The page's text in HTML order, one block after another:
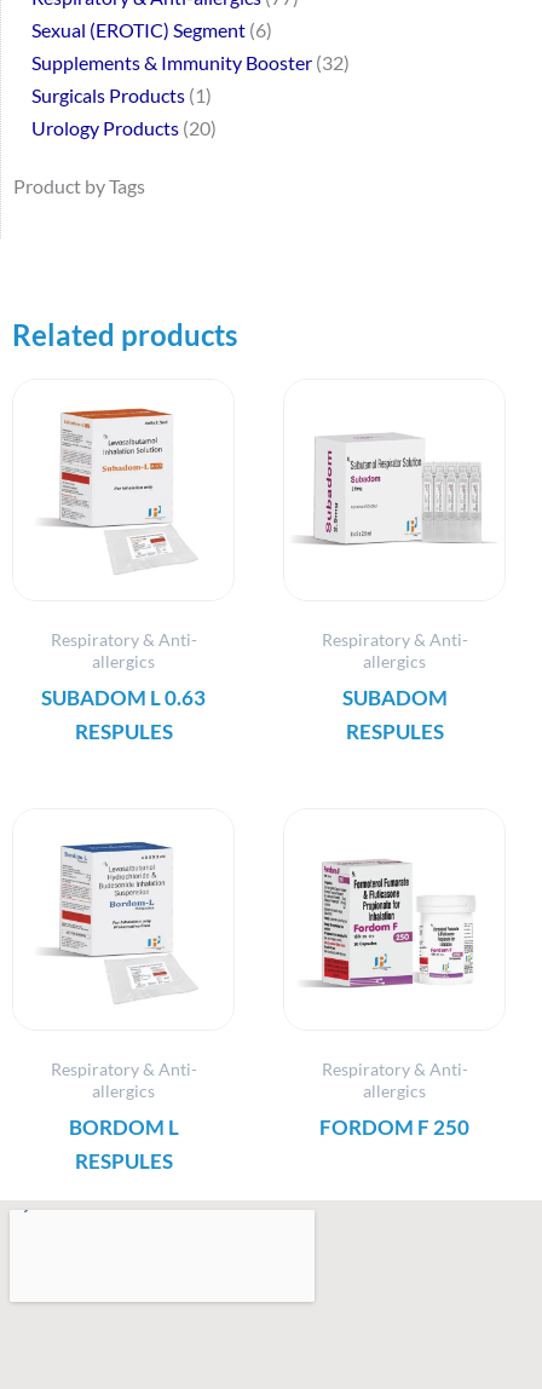
Sexual (EROTIC) Segment 6
Supplements & Immunity Booster 32
Surgicals Products 1
Urology Products 20
Product by Tags
Related products
Respiratory & Anti-
allergics
SUBADOM L 0.63
RESPULES
Respiratory & Anti-
allergics
SUBADOM
RESPULES
Respiratory & Anti-
allergics
BORDOM L
RESPULES
Respiratory & Anti-
allergics
FORDOM F 250